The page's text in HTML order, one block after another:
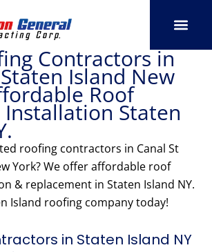
Contractors in
Island New
Roof
Installation Staten
roofing contractors in Canal St
York? We offer affordable roof
& replacement in Staten Island NY.
Island roofing company today!
in Staten Island NY